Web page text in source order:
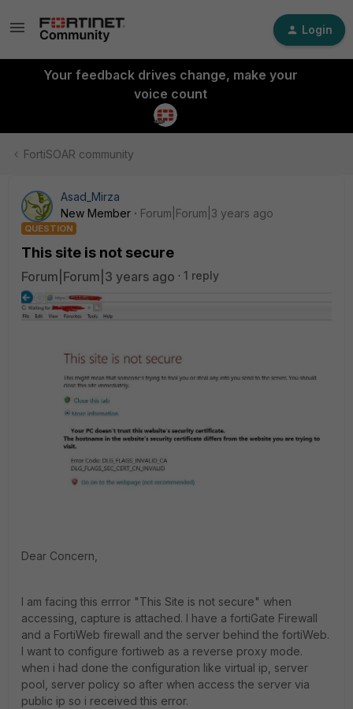
Login
Your feedback drives change, make your
voice count
FortiSOAR community
Asad_Mirza
New Member
Forum|Forum|3 years ago
QUESTION
This site is not secure
Forum|Forum|3 years ago 1 reply
Dear Concern,
I am facing this errror "This Site is not secure" when
accessing, capture is attached. I have a fortiGate Firewall
and a FortiWeb firewall and the server behind the fortiWeb.
I want to configure fortiweb as a reverse proxy mode.
when i had done the configuration like virtual ip, server
pool, server policy so after when access the server via
public ip so i received this error.